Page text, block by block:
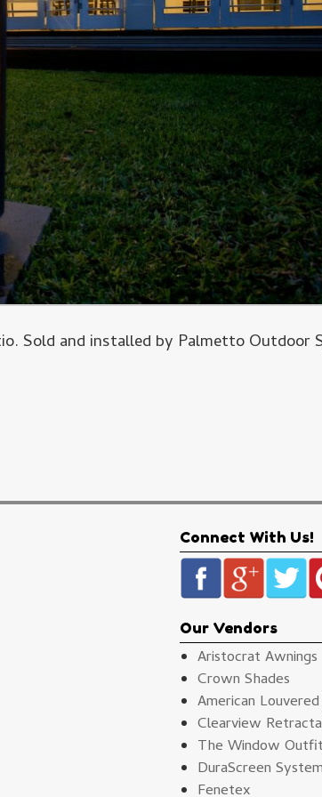
Sold and installed by Palmetto Outdoor
Connect With Us!
Our Vendors
Aristocrat Awnings
Crown Shades
American
Clearview
The Window
DuraScreen
Fenetex